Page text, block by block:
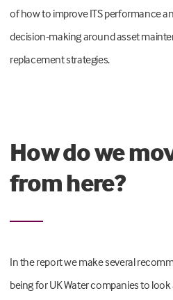
of how to improve ITS performance
decision-making around asset
replacement strategies.
How do we
from here?
In the report we make several
being for UK Water companies to